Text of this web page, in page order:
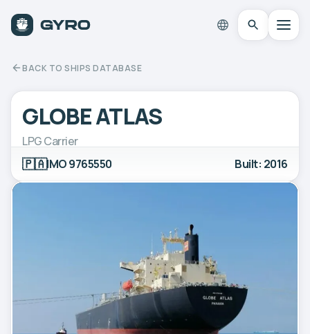
BACK TO SHIPS DATABASE
GLOBE ATLAS
LPG Carrier
🇵🇦IMO 9765550 Built: 2016